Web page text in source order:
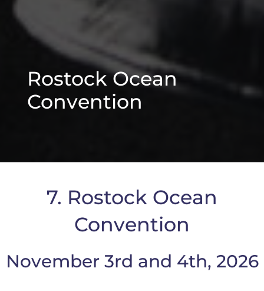
Rostock Ocean
Convention
7. Rostock Ocean
Convention
November 3rd and 4th, 2026